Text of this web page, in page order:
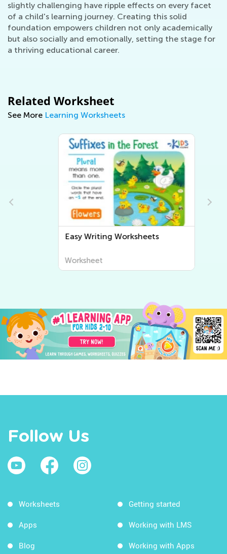
slightly challenging have ripple effects on every facet
of a child's learning journey. Creating this solid
foundation empowers children not only academically
but also socially and emotionally, setting the stage for
a thriving educational career.
Related Worksheet
See More Learning Worksheets
Easy Writing Worksheets
Worksheet
Follow Us
Worksheets
Apps
Blog
Getting started
Working with LMS
Working with Apps